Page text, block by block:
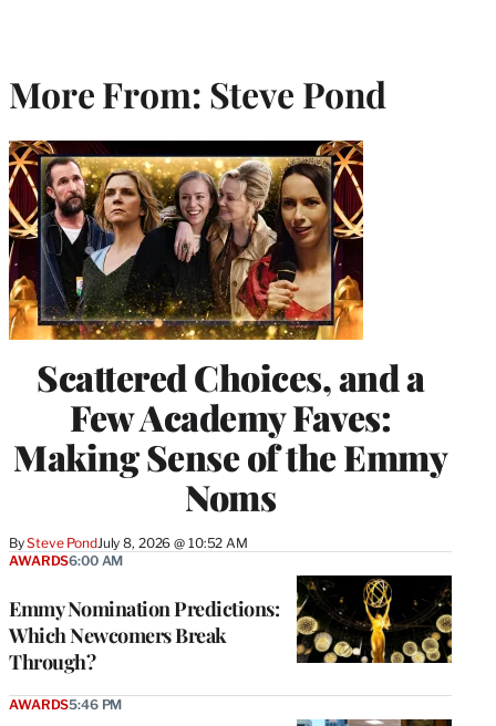
More From: Steve Pond
Scattered Choices, and a
Few Academy Faves:
Making Sense of the Emmy
Noms
BySteve PondJuly 8, 2026 @ 10:52 AM
Emmy Nomination Predictions:
Which Newcomers Break
Through?
AWARDS6:00 AM
AWARDS5:46 PM